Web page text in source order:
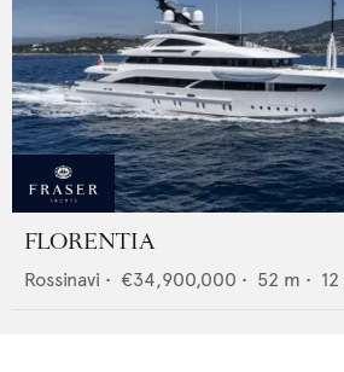
FLORENTIA
Rossinavi • €34,900,000 • 52 m • 12